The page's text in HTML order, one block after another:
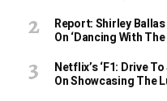
Report: Shirley
On ‘Dancing With
Netflix’s ‘F1: Drive
On Showcasing The